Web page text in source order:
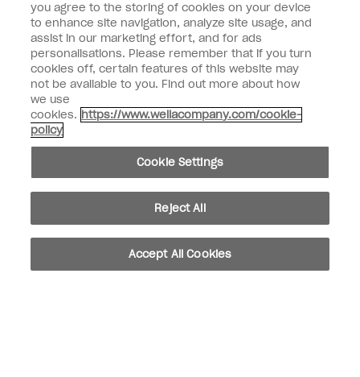
SIGN ME UP
Customer Information
Connect with OPI
Shop OPI
you agree to the storing of cookies on your device
to enhance site navigation, analyze site usage, and
assist in our marketing effort, and for ads
personalisations. Please remember that if you turn
cookies off, certain features of this website may
not be available to you. Find out more about how
we use
cookies. https://www.wellacompany.com/cookie-
policy
Cookie Settings
Reject All
Accept All Cookies